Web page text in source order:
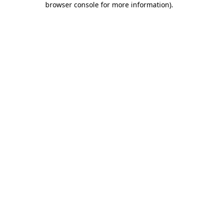
browser console for more information).